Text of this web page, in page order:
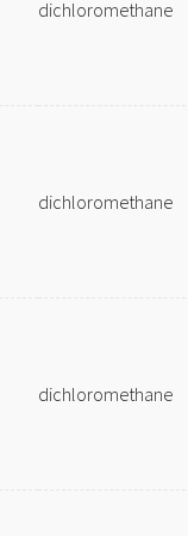
dichloromethane
dichloromethane
dichloromethane